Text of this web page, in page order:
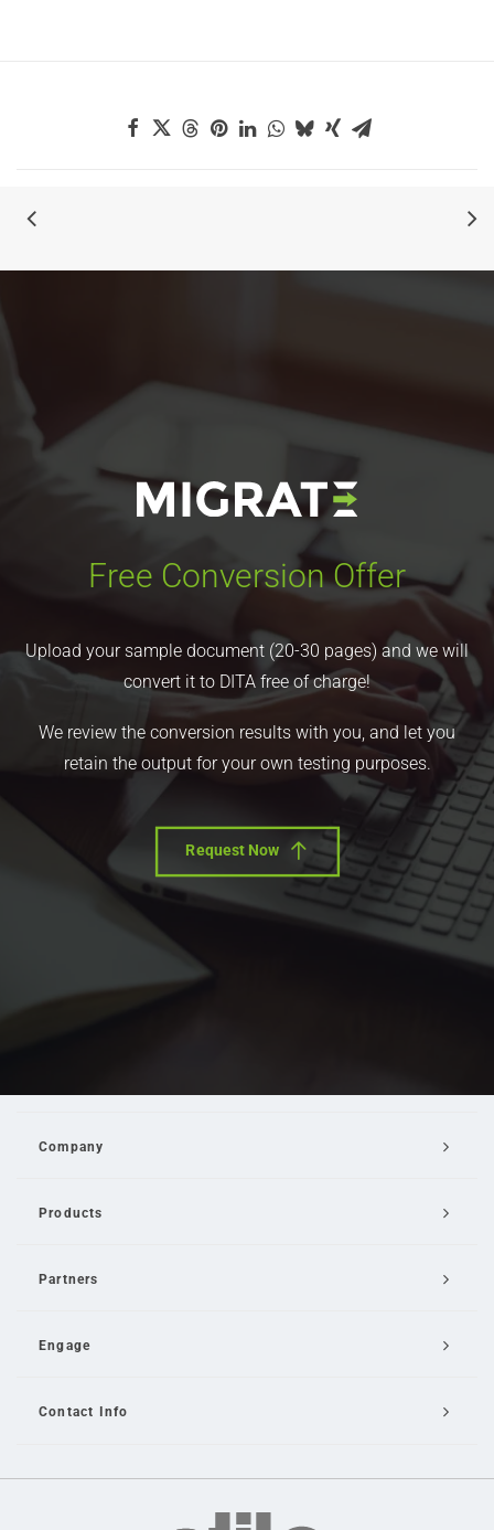
Free Conversion Offer
Upload your sample document (20-30 pages) and we will
convert it to DITA free of charge!
We review the conversion results with you, and let you
retain the output for your own testing purposes.
Request Now
Company
Products
Partners
Engage
Contact Info